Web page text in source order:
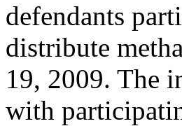
defendants
distribute
19, 2009. The
with